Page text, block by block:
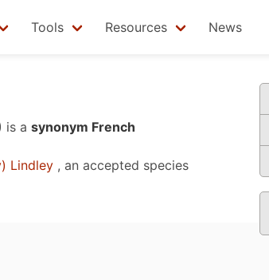
Tools Resources News
is a synonym French
Lindley , an accepted species